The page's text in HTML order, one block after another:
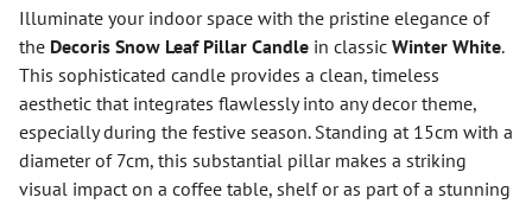
Illuminate your indoor space with the pristine elegance of
the Decoris Snow Leaf Pillar Candle in classic Winter White.
This sophisticated candle provides a clean, timeless
aesthetic that integrates flawlessly into any decor theme,
especially during the festive season. Standing at 15cm with a
diameter of 7cm, this substantial pillar makes a striking
visual impact on a coffee table, shelf or as part of a stunning